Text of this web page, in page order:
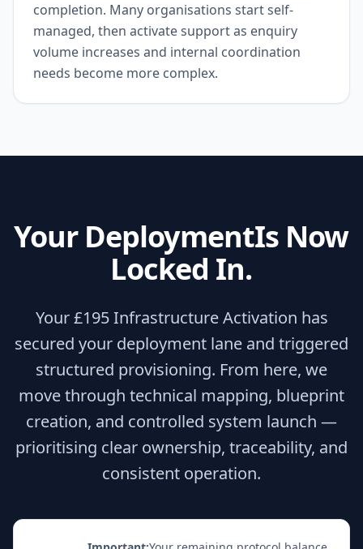
completion. Many organisations start self-
managed, then activate support as enquiry
volume increases and internal coordination
needs become more complex.
Your DeploymentIs Now
Locked In.
Your £195 Infrastructure Activation has
secured your deployment lane and triggered
structured provisioning. From here, we
move through technical mapping, blueprint
creation, and controlled system launch —
prioritising clear ownership, traceability, and
consistent operation.